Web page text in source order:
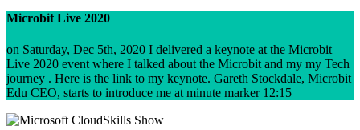
Microbit Live 2020
on Saturday, Dec 5th, 2020 I delivered a keynote at the Microbit
Live 2020 event where I talked about the Microbit and my my Tech
journey . Here is the link to my keynote. Gareth Stockdale, Microbit
Edu CEO, starts to introduce me at minute marker 12:15